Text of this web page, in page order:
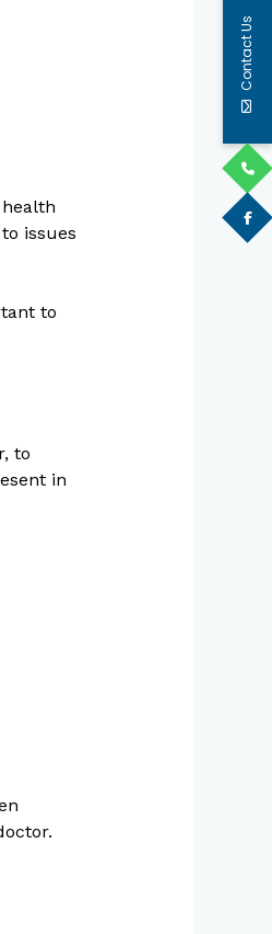
issues
to
to
in
Contact Us